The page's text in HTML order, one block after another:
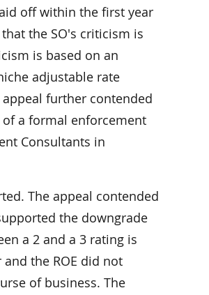
off within the first year
the SO's criticism is
is based on an
adjustable rate
further contended
a formal enforcement
Consultants in
The appeal contended
the downgrade
a 2 and a 3 rating is
the ROE did not
of business. The